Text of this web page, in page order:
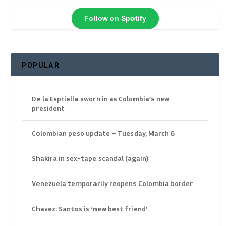
Follow on Spotify
POPULAR
De la Espriella sworn in as Colombia’s new
president
Colombian peso update – Tuesday, March 6
Shakira in sex-tape scandal (again)
Venezuela temporarily reopens Colombia border
Chavez: Santos is ‘new best friend’